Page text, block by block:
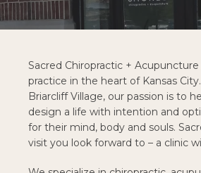
Sacred Chiropractic +
practice in the heart of Kansas
Briarcliff Village, our passion is to
design a life with intention and
for their mind, body and souls.
visit you look forward to – a clinic